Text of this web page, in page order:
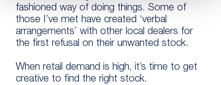
fashioned way of doing things. Some of
those I’ve met have created ‘verbal
arrangements’ with other local dealers for
the first refusal on their unwanted stock.
When retail demand is high, it’s time to get
creative to find the right stock.